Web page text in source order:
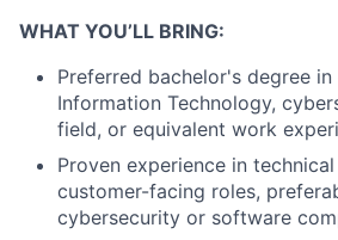
WHAT YOU’LL BRING:
Preferred bachelor's degree
Information Technology,
field, or equivalent work
Proven experience in
customer-facing roles,
cybersecurity or software